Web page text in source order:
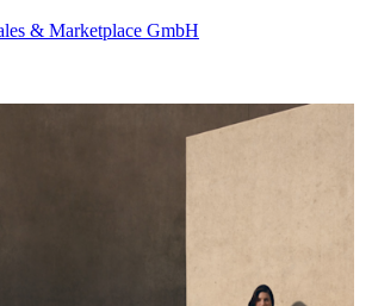
& Marketplace GmbH